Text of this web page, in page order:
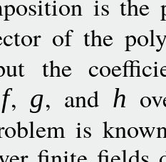
of the
the
f, g, and h
is